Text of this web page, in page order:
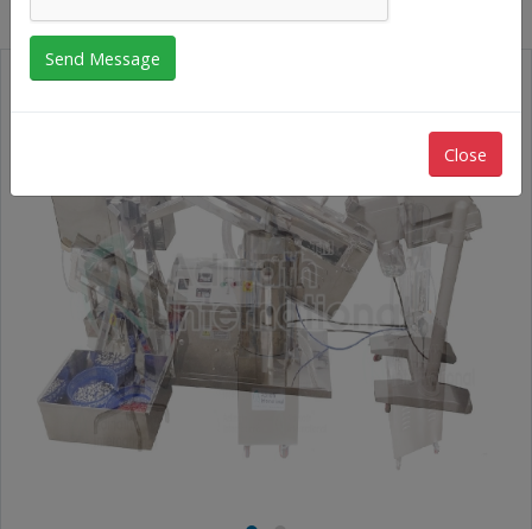
Close